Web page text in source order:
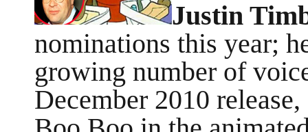
Justin
nominations this year;
growing number of
December 2010